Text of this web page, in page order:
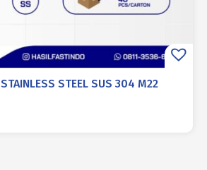
STEEL SUS 304 M22